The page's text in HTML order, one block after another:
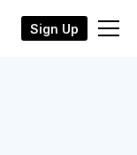
Sign Up